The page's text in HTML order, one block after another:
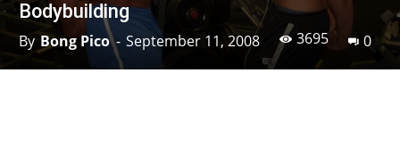
Bodybuilding
By Bong Pico- September 11, 2008 3695 0